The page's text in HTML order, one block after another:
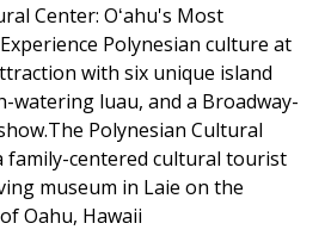
Center: Oʻahu's Most
Polynesian culture at
with six unique island
watering luau, and a Broadway-
Polynesian Cultural
family-centered cultural tourist
museum in Laie on the
Oahu, Hawaii